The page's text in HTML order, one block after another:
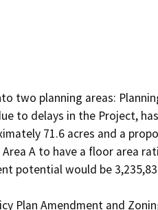
two planning areas:
to delays in the Project,
71.6 acres and a
A to have a floor area
potential would be
Plan Amendment and